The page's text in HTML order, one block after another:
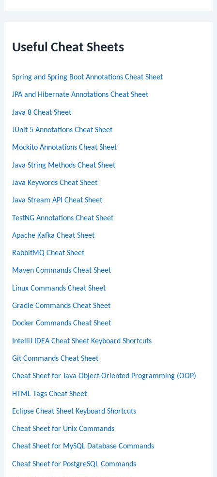
c
Useful Cheat Sheets
Spring and Spring Boot Annotations Cheat Sheet
JPA and Hibernate Annotations Cheat Sheet
Java 8 Cheat Sheet
JUnit 5 Annotations Cheat Sheet
Mockito Annotations Cheat Sheet
Java String Methods Cheat Sheet
Java Keywords Cheat Sheet
Java Stream API Cheat Sheet
TestNG Annotations Cheat Sheet
Apache Kafka Cheat Sheet
RabbitMQ Cheat Sheet
Maven Commands Cheat Sheet
Linux Commands Cheat Sheet
Gradle Commands Cheat Sheet
Docker Commands Cheat Sheet
IntelliJ IDEA Cheat Sheet Keyboard Shortcuts
Git Commands Cheat Sheet
Cheat Sheet for Java Object-Oriented Programming (OOP)
HTML Tags Cheat Sheet
Eclipse Cheat Sheet Keyboard Shortcuts
Cheat Sheet for Unix Commands
Cheat Sheet for MySQL Database Commands
Cheat Sheet for PostgreSQL Commands